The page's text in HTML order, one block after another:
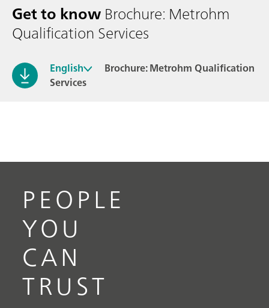
Get to knowBrochure: Metrohm
Qualification Services
English
Brochure: Metrohm Qualification
Services
PEOPLE
YOU
CAN
TRUST